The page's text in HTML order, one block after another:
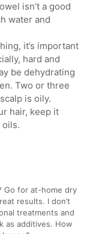
isn’t a good
water and
it’s important
hard and
be dehydrating
Two or three
is oily.
hair, keep it
Go for at-home dry
results. I don’t
treatments and
as additives. How